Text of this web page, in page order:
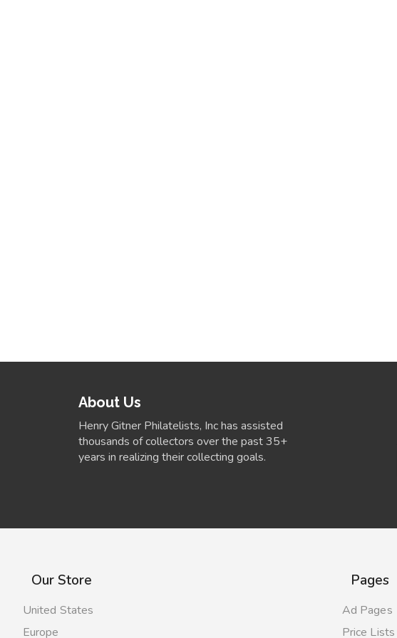
About Us
Henry Gitner Philatelists, Inc has assisted
thousands of collectors over the past 35+
years in realizing their collecting goals.
Our Store
United States
Europe
Pages
Ad Pages
Price Lists